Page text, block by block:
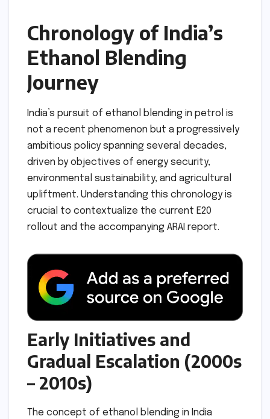
Chronology of India’s
Ethanol Blending
Journey
India’s pursuit of ethanol blending in petrol is
not a recent phenomenon but a progressively
ambitious policy spanning several decades,
driven by objectives of energy security,
environmental sustainability, and agricultural
upliftment. Understanding this chronology is
crucial to contextualize the current E20
rollout and the accompanying ARAI report.
Early Initiatives and
Gradual Escalation (2000s
– 2010s)
The concept of ethanol blending in India